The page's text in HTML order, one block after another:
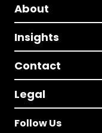
About
Insights
Contact
Legal
Follow Us